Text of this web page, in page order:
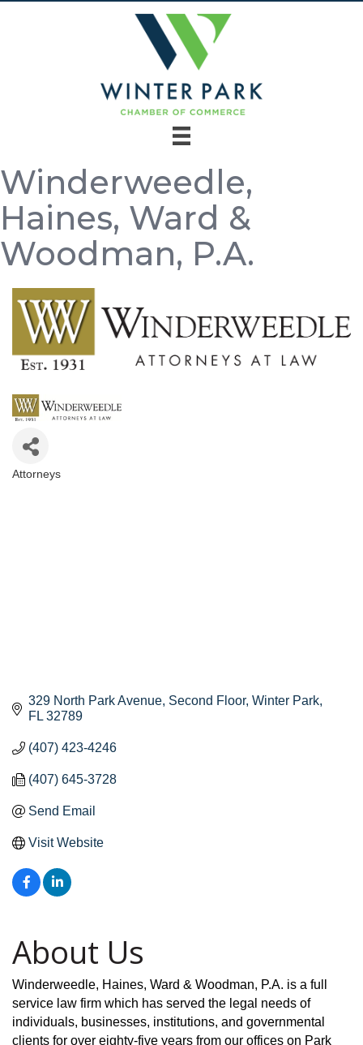
Winderweedle,
Haines, Ward &
Woodman, P.A.
Categories
Attorneys
329 North Park Avenue, Second Floor Winter Park
FL 32789
(407) 423-4246
(407) 645-3728
Send Email
Visit Website
About Us
Winderweedle, Haines, Ward & Woodman, P.A. is a full
service law firm which has served the legal needs of
individuals, businesses, institutions, and governmental
clients for over eighty-five years from our offices on Park